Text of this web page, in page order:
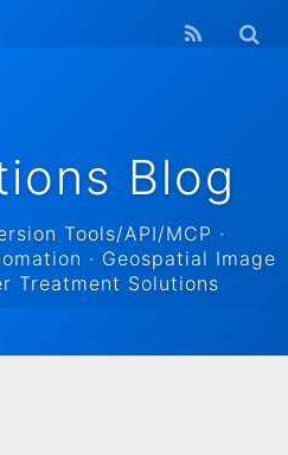
Blog
Tools/API/MCP ·
· Geospatial Image
Treatment Solutions